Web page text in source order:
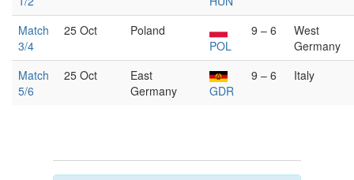
Match
3/4
25 Oct
Poland
POL
9 – 6
West
Germany
Match
5/6
25 Oct
East
Germany
GDR
9 – 6 Italy